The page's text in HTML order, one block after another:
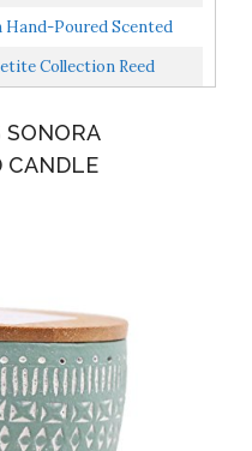
Poured Scented
Collection Reed
SONORA
CANDLE